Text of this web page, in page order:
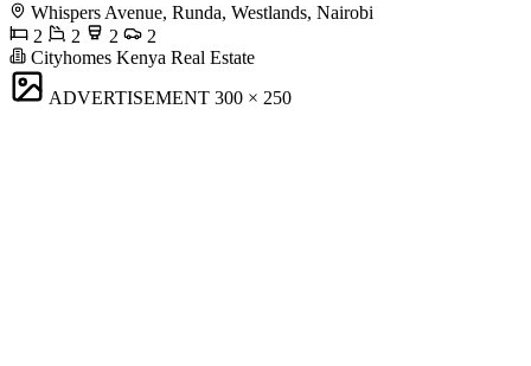
Whispers Avenue, Runda, Westlands, Nairobi
2
2 2
2
Cityhomes Kenya Real Estate
ADVERTISEMENT 300 × 250